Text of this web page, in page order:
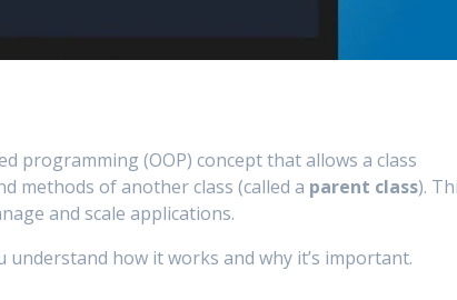
programming (OOP) concept that allows a class
methods of another class (called a parent class).
and scale applications.
understand how it works and why it’s important.